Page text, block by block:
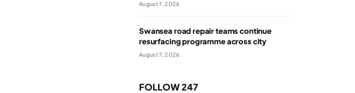
August 7, 2026
Swansea road repair teams continue
resurfacing programme across city
August 7, 2026
FOLLOW 247